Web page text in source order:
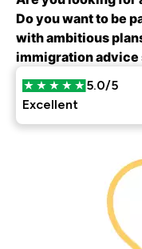
Do you want to be
with ambitious
immigration advice
Excellent
5.0/5